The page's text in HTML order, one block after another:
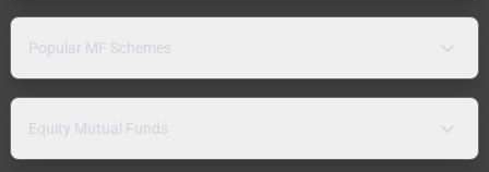
Popular MF Schemes
Equity Mutual Funds